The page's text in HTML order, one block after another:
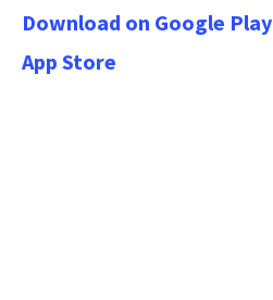
Download on Google Play
App Store